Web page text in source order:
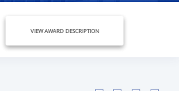
VIEW AWARD DESCRIPTION